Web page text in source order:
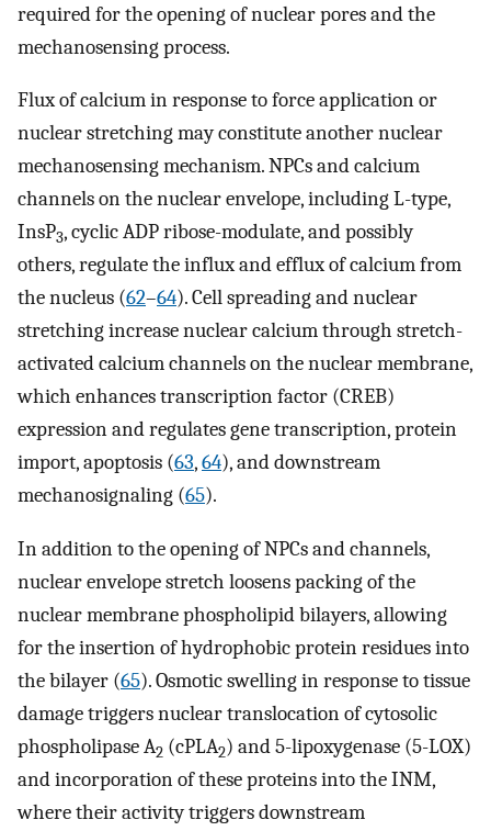
required for the opening of nuclear pores and the
mechanosensing process.
Flux of calcium in response to force application or
nuclear stretching may constitute another nuclear
mechanosensing mechanism. NPCs and calcium
channels on the nuclear envelope, including L-type,
InsP3, cyclic ADP ribose-modulate, and possibly
others, regulate the influx and efflux of calcium from
the nucleus (62–64). Cell spreading and nuclear
stretching increase nuclear calcium through stretch-
activated calcium channels on the nuclear membrane,
which enhances transcription factor (CREB)
expression and regulates gene transcription, protein
import, apoptosis (63,64), and downstream
mechanosignaling (65).
In addition to the opening of NPCs and channels,
nuclear envelope stretch loosens packing of the
nuclear membrane phospholipid bilayers, allowing
for the insertion of hydrophobic protein residues into
the bilayer (65). Osmotic swelling in response to tissue
damage triggers nuclear translocation of cytosolic
phospholipase A2 (cPLA2) and 5-lipoxygenase (5-LOX)
and incorporation of these proteins into the INM,
where their activity triggers downstream